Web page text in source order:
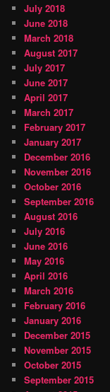
July 2018
June 2018
March 2018
August 2017
July 2017
June 2017
April 2017
March 2017
February 2017
January 2017
December 2016
November 2016
October 2016
September 2016
August 2016
July 2016
June 2016
May 2016
April 2016
March 2016
February 2016
January 2016
December 2015
November 2015
October 2015
September 2015